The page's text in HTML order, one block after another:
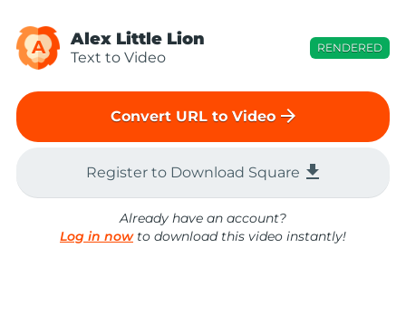
A Alex Little Lion
Text to Video
RENDERED
Convert URL to Video arrow_forward
Register to Download Square file_download
Already have an account?
Log in nowto download this video instantly!